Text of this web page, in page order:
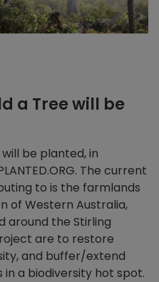
a Tree will be
be planted, in
The current
to is the farmlands
of Western Australia,
around the Stirling
are to restore
and buffer/extend
a biodiversity hot spot.